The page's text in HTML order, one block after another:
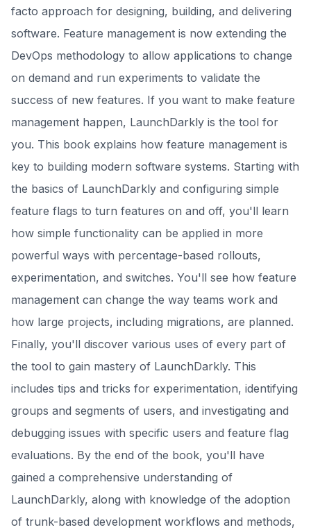
facto approach for designing, building, and delivering
software. Feature management is now extending the
DevOps methodology to allow applications to change
on demand and run experiments to validate the
success of new features. If you want to make feature
management happen, LaunchDarkly is the tool for
you. This book explains how feature management is
key to building modern software systems. Starting with
the basics of LaunchDarkly and configuring simple
feature flags to turn features on and off, you'll learn
how simple functionality can be applied in more
powerful ways with percentage-based rollouts,
experimentation, and switches. You'll see how feature
management can change the way teams work and
how large projects, including migrations, are planned.
Finally, you'll discover various uses of every part of
the tool to gain mastery of LaunchDarkly. This
includes tips and tricks for experimentation, identifying
groups and segments of users, and investigating and
debugging issues with specific users and feature flag
evaluations. By the end of the book, you'll have
gained a comprehensive understanding of
LaunchDarkly, along with knowledge of the adoption
of trunk-based development workflows and methods,